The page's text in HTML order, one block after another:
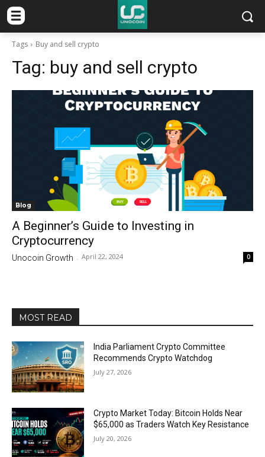
Tags Buy and sell crypto
Tag: buy and sell crypto
Blog
A Beginner’s Guide to Investing in
Cryptocurrency
Unocoin Growth - April 22, 2024 0
MOST READ
India Parliament Crypto Committee
Recommends Crypto Watchdog
July 27, 2026
Crypto Market Today: Bitcoin Holds Near
$65,000 as Traders Watch Key Resistance
July 20, 2026